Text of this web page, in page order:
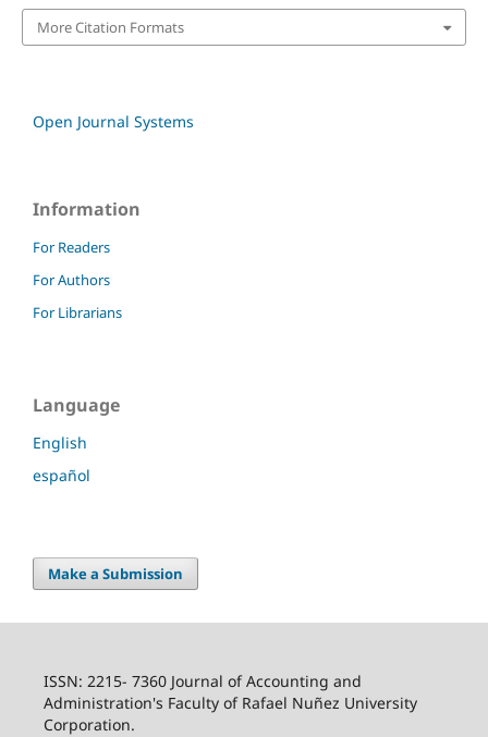
More Citation Formats
Open Journal Systems
Information
For Readers
For Authors
For Librarians
Language
English
español
Make a Submission
ISSN: 2215- 7360 Journal of Accounting and
Administration's Faculty of Rafael Nuñez University
Corporation.